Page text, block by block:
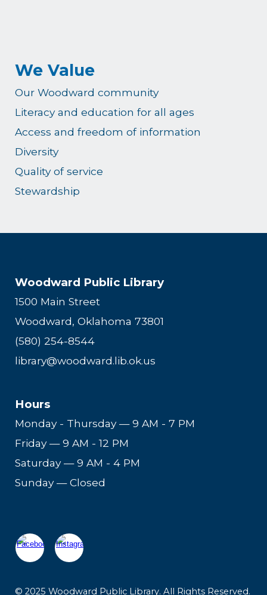
We Value
Our Woodward community
Literacy and education for all ages
Access and freedom of information
Diversity
Quality of service
Stewardship
Woodward Public Library
1500 Main Street
Woodward, Oklahoma 73801
(580) 254-8544
library@woodward.lib.ok.us
Hours
Monday - Thursday—9 AM - 7 PM
Friday—9 AM - 12 PM
Saturday—9 AM - 4 PM
Sunday — Closed
© 2025 Woodward Public Library. All Rights Reserved.